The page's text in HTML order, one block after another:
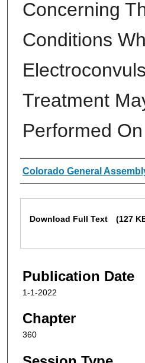
Concerning
Conditions
Treatment
Performed
Authors
Colorado General
Download Full Text (127
Publication Date
1-1-2022
Chapter
360